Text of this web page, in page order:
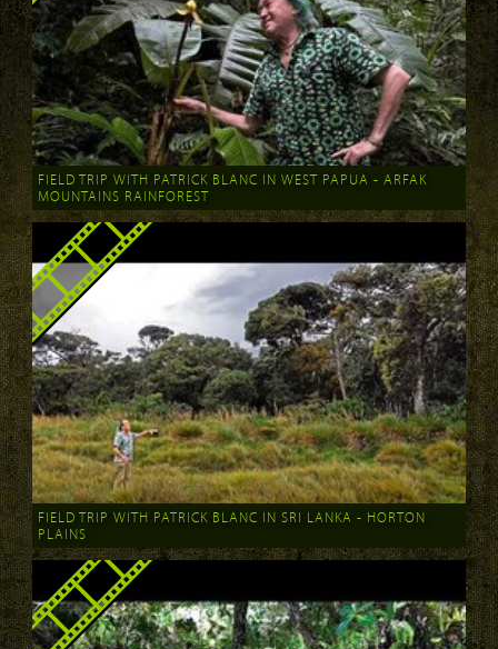
FIELD TRIP WITH PATRICK BLANC IN WEST PAPUA - ARFAK
MOUNTAINS RAINFOREST
FIELD TRIP WITH PATRICK BLANC IN SRI LANKA - HORTON
PLAINS